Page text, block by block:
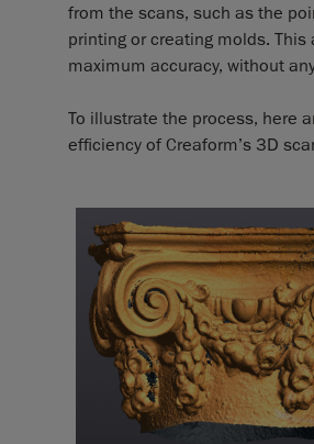
from the scans, such as the
printing or creating molds.
maximum accuracy, without
To illustrate the process, here
efficiency of Creaform’s 3D